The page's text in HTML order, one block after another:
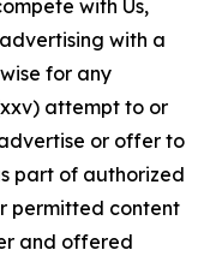
with Us,
with a
for any
attempt to or
or offer to
part of authorized
permitted content
and offered